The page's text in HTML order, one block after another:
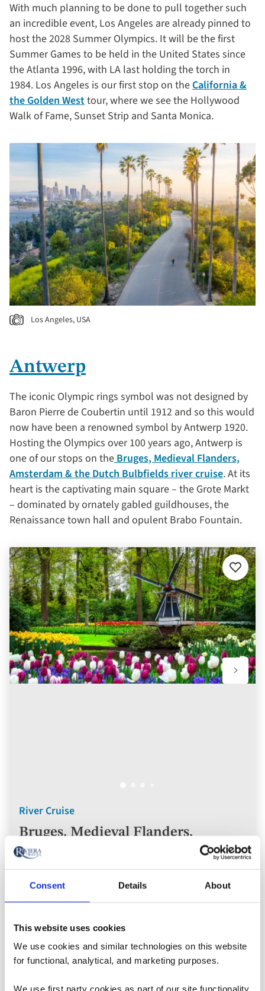
Consent Details About
This website uses cookies
We use cookies and similar technologies on this website
for functional, analytical, and marketing purposes.
We use first party cookies as part of our site functionality
With much planning to be done to pull together such
an incredible event, Los Angeles are already pinned to
host the 2028 Summer Olympics. It will be the first
Summer Games to be held in the United States since
the Atlanta 1996, with LA last holding the torch in
1984. Los Angeles is our first stop on theCalifornia &
the Golden Westtour, where we see the Hollywood
Walk of Fame, Sunset Strip and Santa Monica.
Los Angeles, USA
Antwerp
The iconic Olympic rings symbol was not designed by
Baron Pierre de Coubertin until 1912 and so this would
now have been a renowned symbol by Antwerp 1920.
Hosting the Olympics over 100 years ago, Antwerp is
one of our stops on the Bruges, Medieval Flanders,
Amsterdam & the Dutch Bulbfields river cruise. At its
heart is the captivating main square – the Grote Markt
– dominated by ornately gabled guildhouses, the
Renaissance town hall and opulent Brabo Fountain.
River Cruise
Bruges, Medieval Flanders,
Amsterdam & the Dutch Bulbfields
Add
to
Belgium, Netherlands
5* ships
Flights included